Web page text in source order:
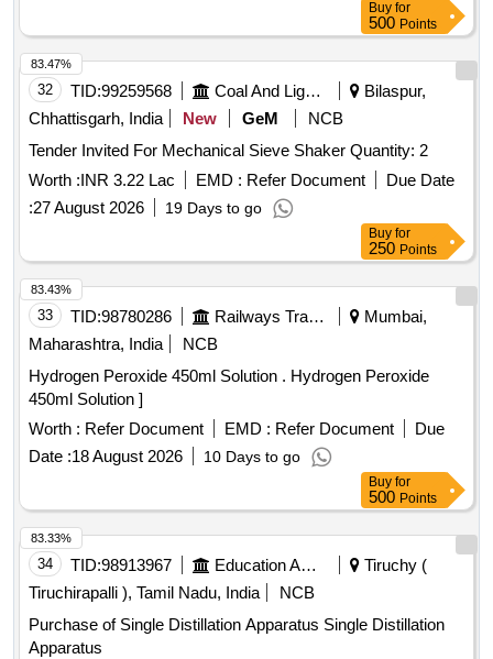
Buy for
500 Points
32 TID:99259568 Coal And Lignite
Bilaspur,
Chhattisgarh, India
New GeM
NCB
Tender Invited For Mechanical Sieve Shaker Quantity: 2
Worth :INR 3.22 Lac EMD : Refer Document
Due Date
:27 August 2026 19 Days to go
83.47%
Buy for
250 Points
33 TID:98780286 Railways Transport Services
Mumbai,
Maharashtra, India
NCB
Hydrogen Peroxide 450ml Solution . Hydrogen Peroxide
450ml Solution ]
Worth : Refer Document EMD : Refer Document
Due
Date :18 August 2026 10 Days to go
83.43%
Buy for
500 Points
34 TID:98913967 Education And Research Institute
Tiruchy (
Tiruchirapalli ), Tamil Nadu, India
NCB
Purchase of Single Distillation Apparatus Single Distillation
Apparatus
83.33%